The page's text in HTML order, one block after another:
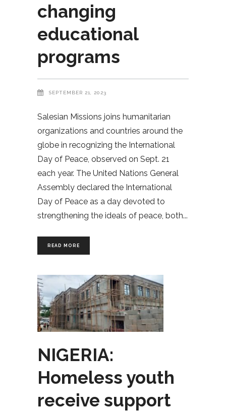
changing
educational
programs
SEPTEMBER 21, 2023
Salesian Missions joins humanitarian
organizations and countries around the
globe in recognizing the International
Day of Peace, observed on Sept. 21
each year. The United Nations General
Assembly declared the International
Day of Peace as a day devoted to
strengthening the ideals of peace, both
READ MORE
NIGERIA:
Homeless youth
receive support